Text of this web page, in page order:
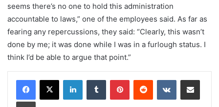
seems there’s no one to hold this administration
accountable to laws,” one of the employees said. As far as
fearing any repercussions, they said: “Clearly, this wasn’t
done by me; it was done while I was in a furlough status. I
think I’d be able to argue that point.”
LinkedInTumblr PinterestReddit VKontakteShare via Email
Print